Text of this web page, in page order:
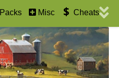
Packs Misc Cheats